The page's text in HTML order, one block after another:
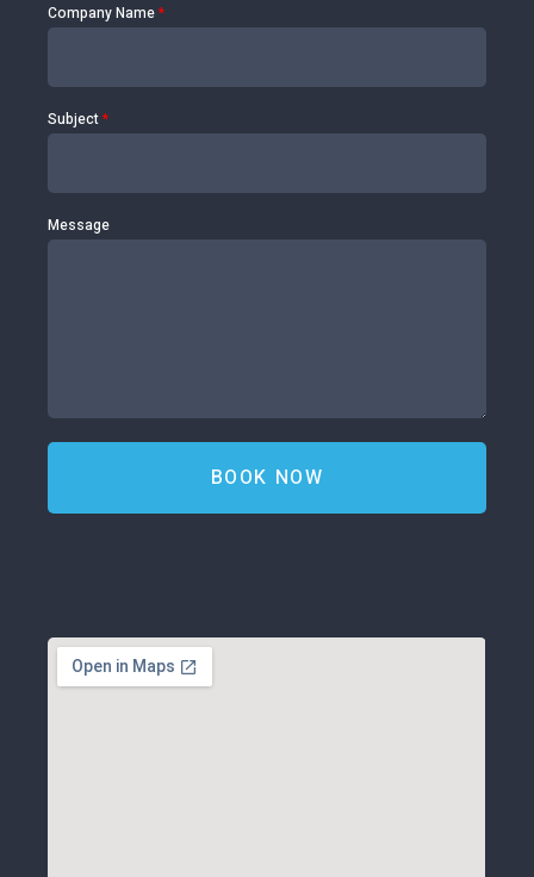
Company Name*
Subject*
Message
BOOK NOW